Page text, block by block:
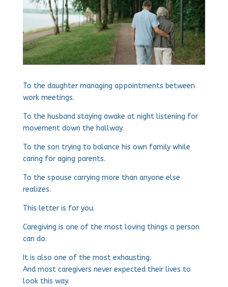
To the daughter managing appointments between
work meetings.
To the husband staying awake at night listening for
movement down the hallway.
To the son trying to balance his own family while
caring for aging parents.
To the spouse carrying more than anyone else
realizes.
This letter is for you.
Caregiving is one of the most loving things a person
can do.
It is also one of the most exhausting.
And most caregivers never expected their lives to
look this way.